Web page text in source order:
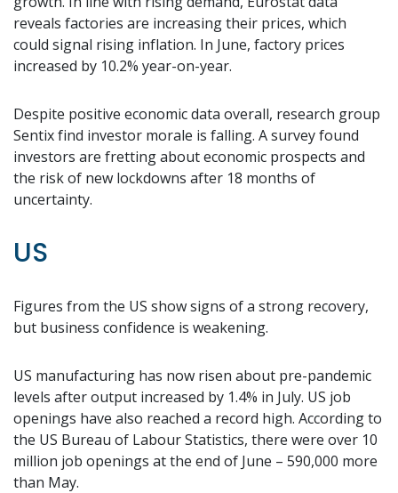
reveals factories are increasing their prices, which
could signal rising inflation. In June, factory prices
increased by 10.2% year-on-year.
Despite positive economic data overall, research group
Sentix find investor morale is falling. A survey found
investors are fretting about economic prospects and
the risk of new lockdowns after 18 months of
uncertainty.
US
Figures from the US show signs of a strong recovery,
but business confidence is weakening.
US manufacturing has now risen about pre-pandemic
levels after output increased by 1.4% in July. US job
openings have also reached a record high. According to
the US Bureau of Labour Statistics, there were over 10
million job openings at the end of June – 590,000 more
than May.